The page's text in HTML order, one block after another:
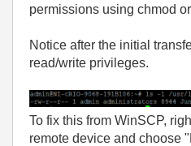
permissions using chmod
Notice after the initial
read/write privileges.
To fix this from WinSCP,
remote device and choose